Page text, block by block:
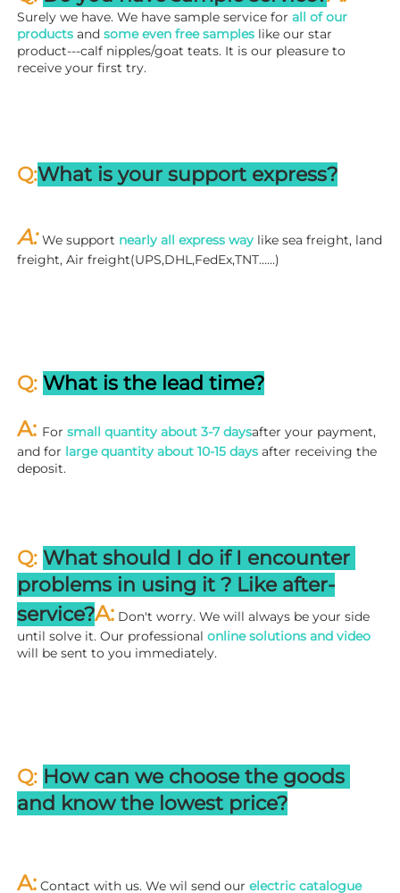
Surely we have. We have sample service for all of our
products and some even free samples like our star
product---calf nipples/goat teats. It is our pleasure to
receive your first try.
Q:What is your support express?
A: We support nearly all express way like sea freight, land
freight, Air freight(UPS,DHL,FedEx,TNT……)
Q: What is the lead time?
A: For small quantity about 3-7 daysafter your payment,
and for large quantity about 10-15 days after receiving the
deposit.
Q: What should I do if I encounter
problems in using it ? Like after-
service?A: Don't worry. We will always be your side
until solve it. Our professional online solutions and video
will be sent to you immediately.
Q: How can we choose the goods
and know the lowest price?
A: Contact with us. We wil send our electric catalogue